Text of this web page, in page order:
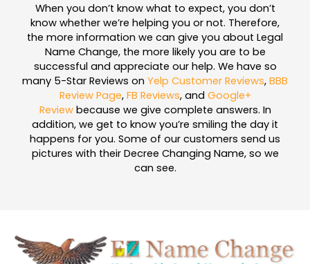
When you don’t know what to expect, you don’t
know whether we’re helping you or not. Therefore,
the more information we can give you about Legal
Name Change, the more likely you are to be
successful and appreciate our help. We have so
many 5-Star Reviews on Yelp Customer Reviews, BBB
Review Page, FB Reviews, and Google+
Reviewbecause we give complete answers. In
addition, we get to know you’re smiling the day it
happens for you. Some of our customers send us
pictures with their Decree Changing Name, so we
can see.